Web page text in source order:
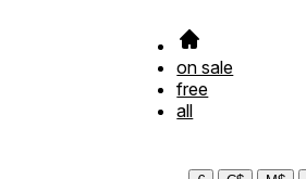
on sale
free
all